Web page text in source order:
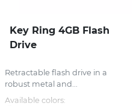
Key Ring 4GB Flash
Drive
Retractable flash drive in a
robust metal and...
Available colors: